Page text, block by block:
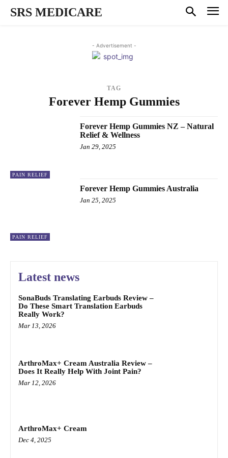
SRS MEDICARE
- Advertisement -
TAG
Forever Hemp Gummies
PAIN RELIEF
Forever Hemp Gummies NZ – Natural
Relief & Wellness
Jan 29, 2025
PAIN RELIEF
Forever Hemp Gummies Australia
Jan 25, 2025
Latest news
SonaBuds Translating Earbuds Review –
Do These Smart Translation Earbuds
Really Work?
Mar 13, 2026
ArthroMax+ Cream Australia Review –
Does It Really Help With Joint Pain?
Mar 12, 2026
ArthroMax+ Cream
Dec 4, 2025